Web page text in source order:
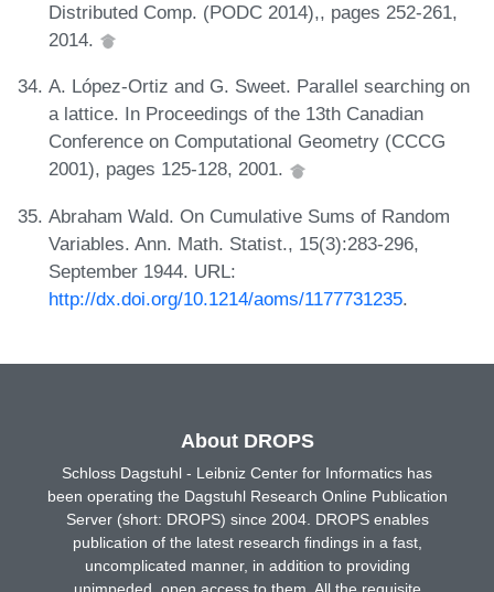
Distributed Comp. (PODC 2014),, pages 252-261,
2014.
A. López-Ortiz and G. Sweet. Parallel searching on
a lattice. In Proceedings of the 13th Canadian
Conference on Computational Geometry (CCCG
2001), pages 125-128, 2001.
Abraham Wald. On Cumulative Sums of Random
Variables. Ann. Math. Statist., 15(3):283-296,
September 1944. URL:
http://dx.doi.org/10.1214/aoms/1177731235.
About DROPS
Schloss Dagstuhl - Leibniz Center for Informatics has
been operating the Dagstuhl Research Online Publication
Server (short: DROPS) since 2004. DROPS enables
publication of the latest research findings in a fast,
uncomplicated manner, in addition to providing
unimpeded, open access to them. All the requisite